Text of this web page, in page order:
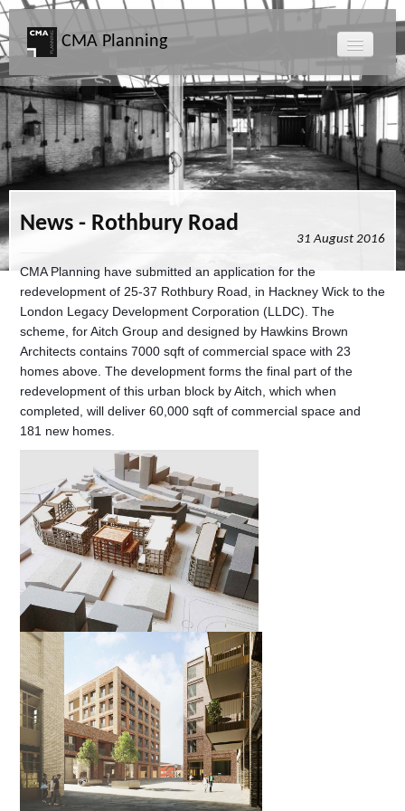
CMA Planning
About CMA
Directors
Services
Map
News
Clients
News - Rothbury Road
31 August 2016
CMA Planning have submitted an application for the
redevelopment of 25-37 Rothbury Road, in Hackney Wick to the
London Legacy Development Corporation (LLDC). The
scheme, for Aitch Group and designed by Hawkins Brown
Architects contains 7000 sqft of commercial space with 23
homes above. The development forms the final part of the
redevelopment of this urban block by Aitch, which when
completed, will deliver 60,000 sqft of commercial space and
181 new homes.